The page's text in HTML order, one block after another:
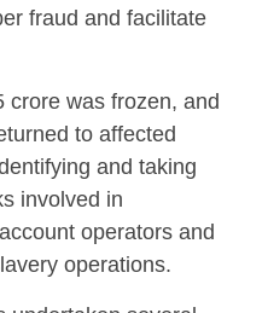
fraud and facilitate
crore was frozen, and
to affected
and taking
involved in
operators and
operations.